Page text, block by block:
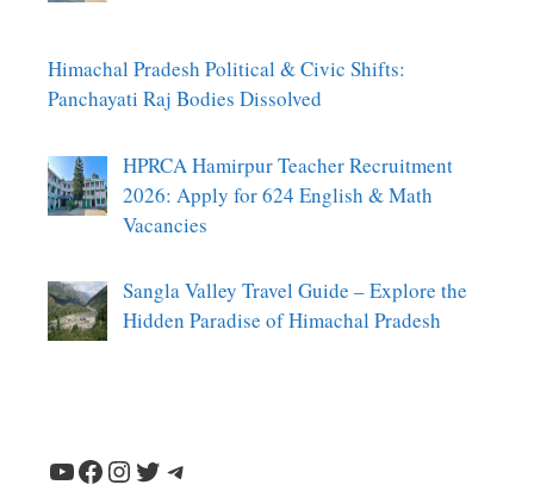
Himachal Pradesh Political & Civic Shifts:
Panchayati Raj Bodies Dissolved
HPRCA Hamirpur Teacher Recruitment
2026: Apply for 624 English & Math
Vacancies
Sangla Valley Travel Guide – Explore the
Hidden Paradise of Himachal Pradesh
YouTube
Facebook
Instagram
TwitterTelegram